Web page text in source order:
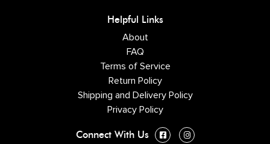
Helpful Links
About
FAQ
Terms of Service
Return Policy
Shipping and Delivery Policy
Privacy Policy
Connect With Us